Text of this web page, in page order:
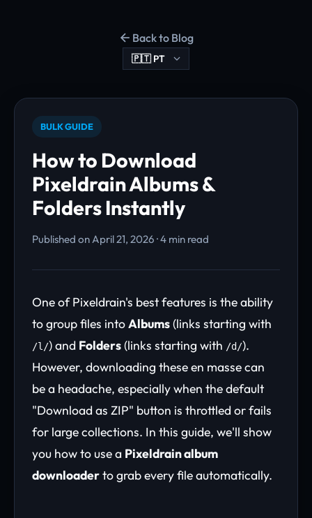
Back to Blog
BULK GUIDE
How to Download
Pixeldrain Albums &
Folders Instantly
Published on April 21, 2026 · 4 min read
One of Pixeldrain's best features is the ability
to group files intoAlbums(links starting with
/l/) and Folders(links starting with /d/).
However, downloading these en masse can
be a headache, especially when the default
"Download as ZIP" button is throttled or fails
for large collections. In this guide, we'll show
you how to use a Pixeldrain album
downloaderto grab every file automatically.